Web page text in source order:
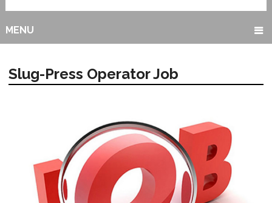
MENU
Slug-Press Operator Job